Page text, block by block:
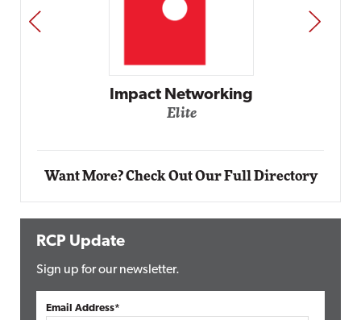
Automox
PREV NEXT
Want More? Check Out Our Full Directory
RCP Update
Sign up for our newsletter.
Email Address*